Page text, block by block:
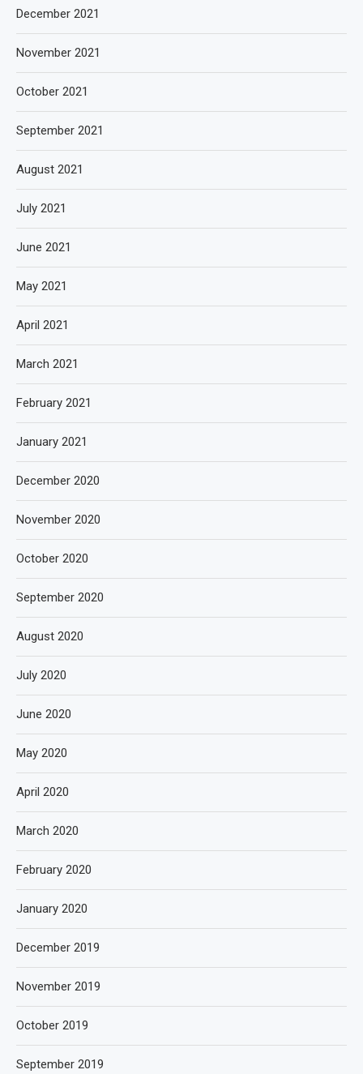
December 2021
November 2021
October 2021
September 2021
August 2021
July 2021
June 2021
May 2021
April 2021
March 2021
February 2021
January 2021
December 2020
November 2020
October 2020
September 2020
August 2020
July 2020
June 2020
May 2020
April 2020
March 2020
February 2020
January 2020
December 2019
November 2019
October 2019
September 2019